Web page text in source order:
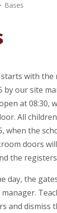
Bases
with the
by our site
at 08:30,
All
when the
doors
the
day, the
manager.
and dismiss